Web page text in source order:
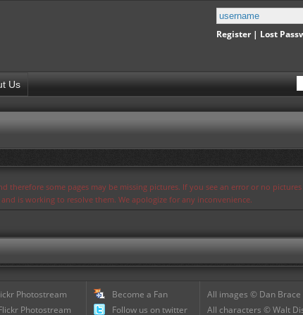
Register| Lost
Us
therefore some pages may be missing pictures. If you see an error or no
is working to resolve them. We apologize for any inconvenience.
Photostream
Photostream
Become a Fan
Follow us on twitter
All images © Dan Brace
All characters © Walt